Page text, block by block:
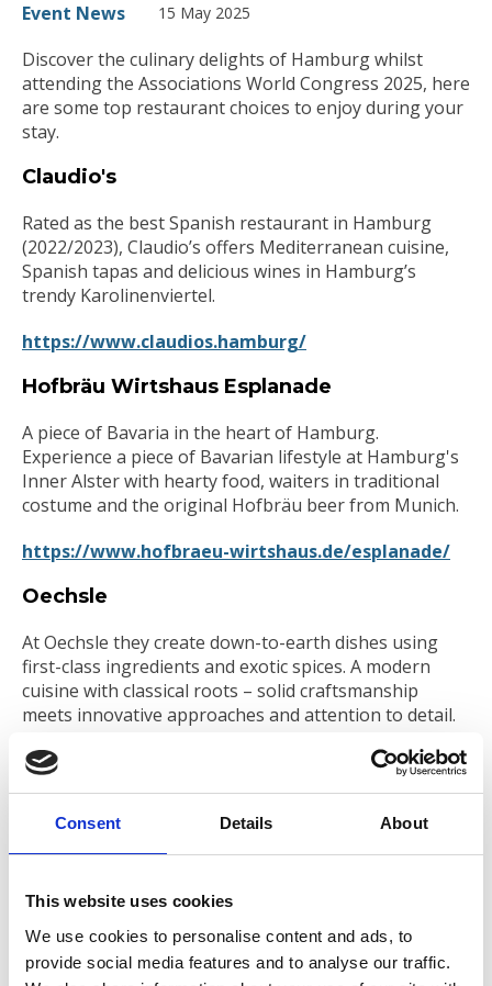
Consent Details About
This website uses cookies
We use cookies to personalise content and ads, to
provide social media features and to analyse our traffic.
Event News 15 May 2025
Discover the culinary delights of Hamburg whilst
attending the Associations World Congress 2025, here
are some top restaurant choices to enjoy during your
stay.
Claudio's
Rated as the best Spanish restaurant in Hamburg
(2022/2023), Claudio’s offers Mediterranean cuisine,
Spanish tapas and delicious wines in Hamburg’s
trendy Karolinenviertel.
https://www.claudios.hamburg/
Hofbräu Wirtshaus Esplanade
A piece of Bavaria in the heart of Hamburg.
Experience a piece of Bavarian lifestyle at Hamburg's
Inner Alster with hearty food, waiters in traditional
costume and the original Hofbräu beer from Munich.
https://www.hofbraeu-wirtshaus.de/esplanade/
Oechsle
At Oechsle they create down-to-earth dishes using
first-class ingredients and exotic spices. A modern
cuisine with classical roots – solid craftsmanship
meets innovative approaches and attention to detail.
https://oechsle-restaurant.de/
The prestigious and historic building of the former
home to Edmondo, a piece of Italy in the heart of
Hamburg. Marble counters, velvet benches and
thousands of illuminated bottles are creating a unique
atmosphere.